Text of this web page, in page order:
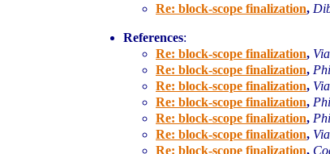
Re: block-scope finalization,
References:
Re: block-scope finalization,
Re: block-scope finalization,
Re: block-scope finalization,
Re: block-scope finalization,
Re: block-scope finalization,
Re: block-scope finalization,
Re: block-scope finalization,